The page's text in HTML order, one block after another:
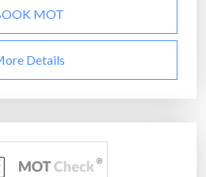
MOT
Details